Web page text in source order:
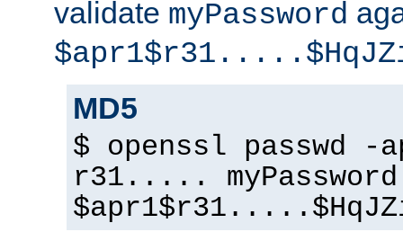
validate myPassword
MD5
$ openssl passwd
r31..... myPassword